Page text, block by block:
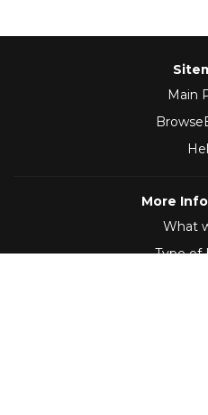
Main
More
What
Type of